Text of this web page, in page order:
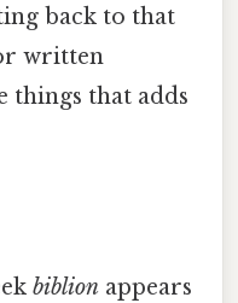
back to that
written
things that adds
biblion appears